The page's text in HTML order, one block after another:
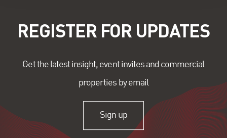
REGISTER FOR UPDATES
Get the latest insight, event invites and commercial
properties by email
Sign up